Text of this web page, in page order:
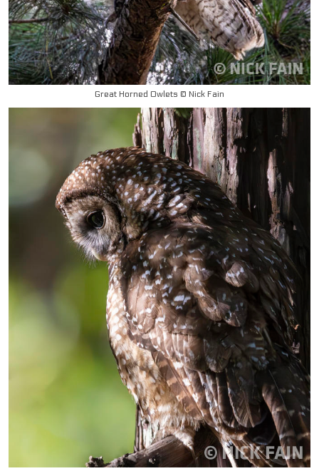
Great Horned Owlets © Nick Fain